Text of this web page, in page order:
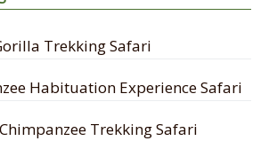
Trekking Safari
Habituation Experience Safari
Trekking Safari